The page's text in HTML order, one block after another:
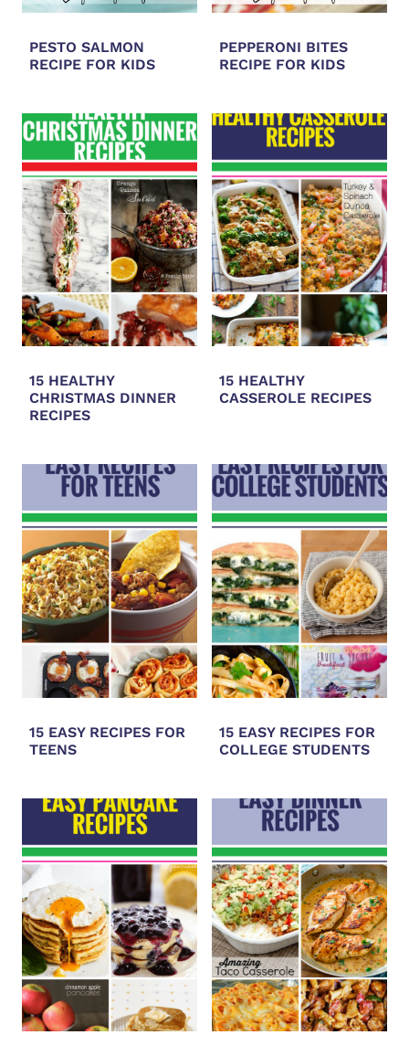
PESTO SALMON
RECIPE FOR KIDS
PEPPERONI BITES
RECIPE FOR KIDS
15 HEALTHY
CHRISTMAS DINNER
RECIPES
15 HEALTHY
CASSEROLE RECIPES
15 EASY RECIPES FOR
TEENS
15 EASY RECIPES FOR
COLLEGE STUDENTS